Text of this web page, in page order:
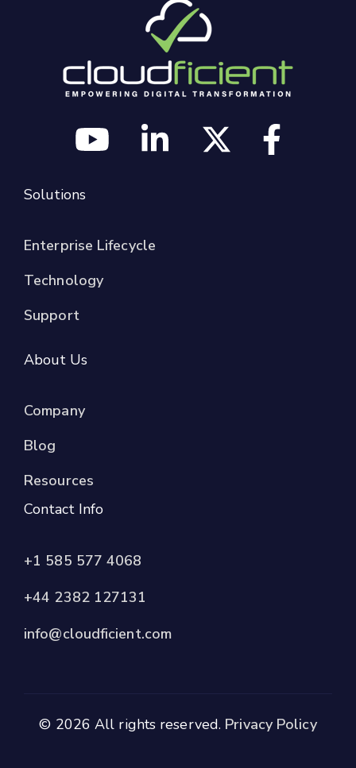
Solutions
Enterprise Lifecycle
Technology
Support
About Us
Company
Blog
Resources
Contact Info
+1 585 577 4068
+44 2382 127131
info@cloudficient.com
© 2026 All rights reserved. Privacy Policy